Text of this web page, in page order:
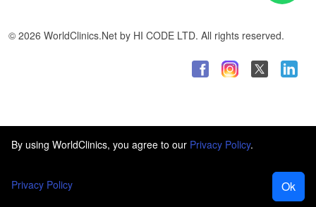
© 2026 WorldClinics.Net by HI CODE LTD. All rights reserved.
By using WorldClinics, you agree to our Privacy Policy.
Privacy Policy Ok